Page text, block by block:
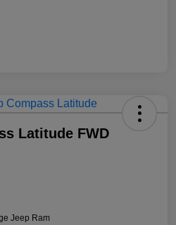
Latitude FWD
Jeep Ram